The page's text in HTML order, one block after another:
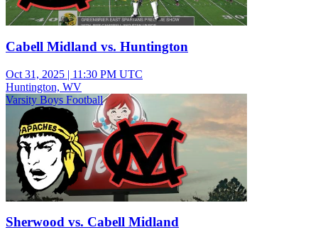
Cabell Midland vs. Huntington
Oct 31, 2025 | 11:30 PM UTC
Huntington, WV
Varsity Boys Football
Sherwood vs. Cabell Midland